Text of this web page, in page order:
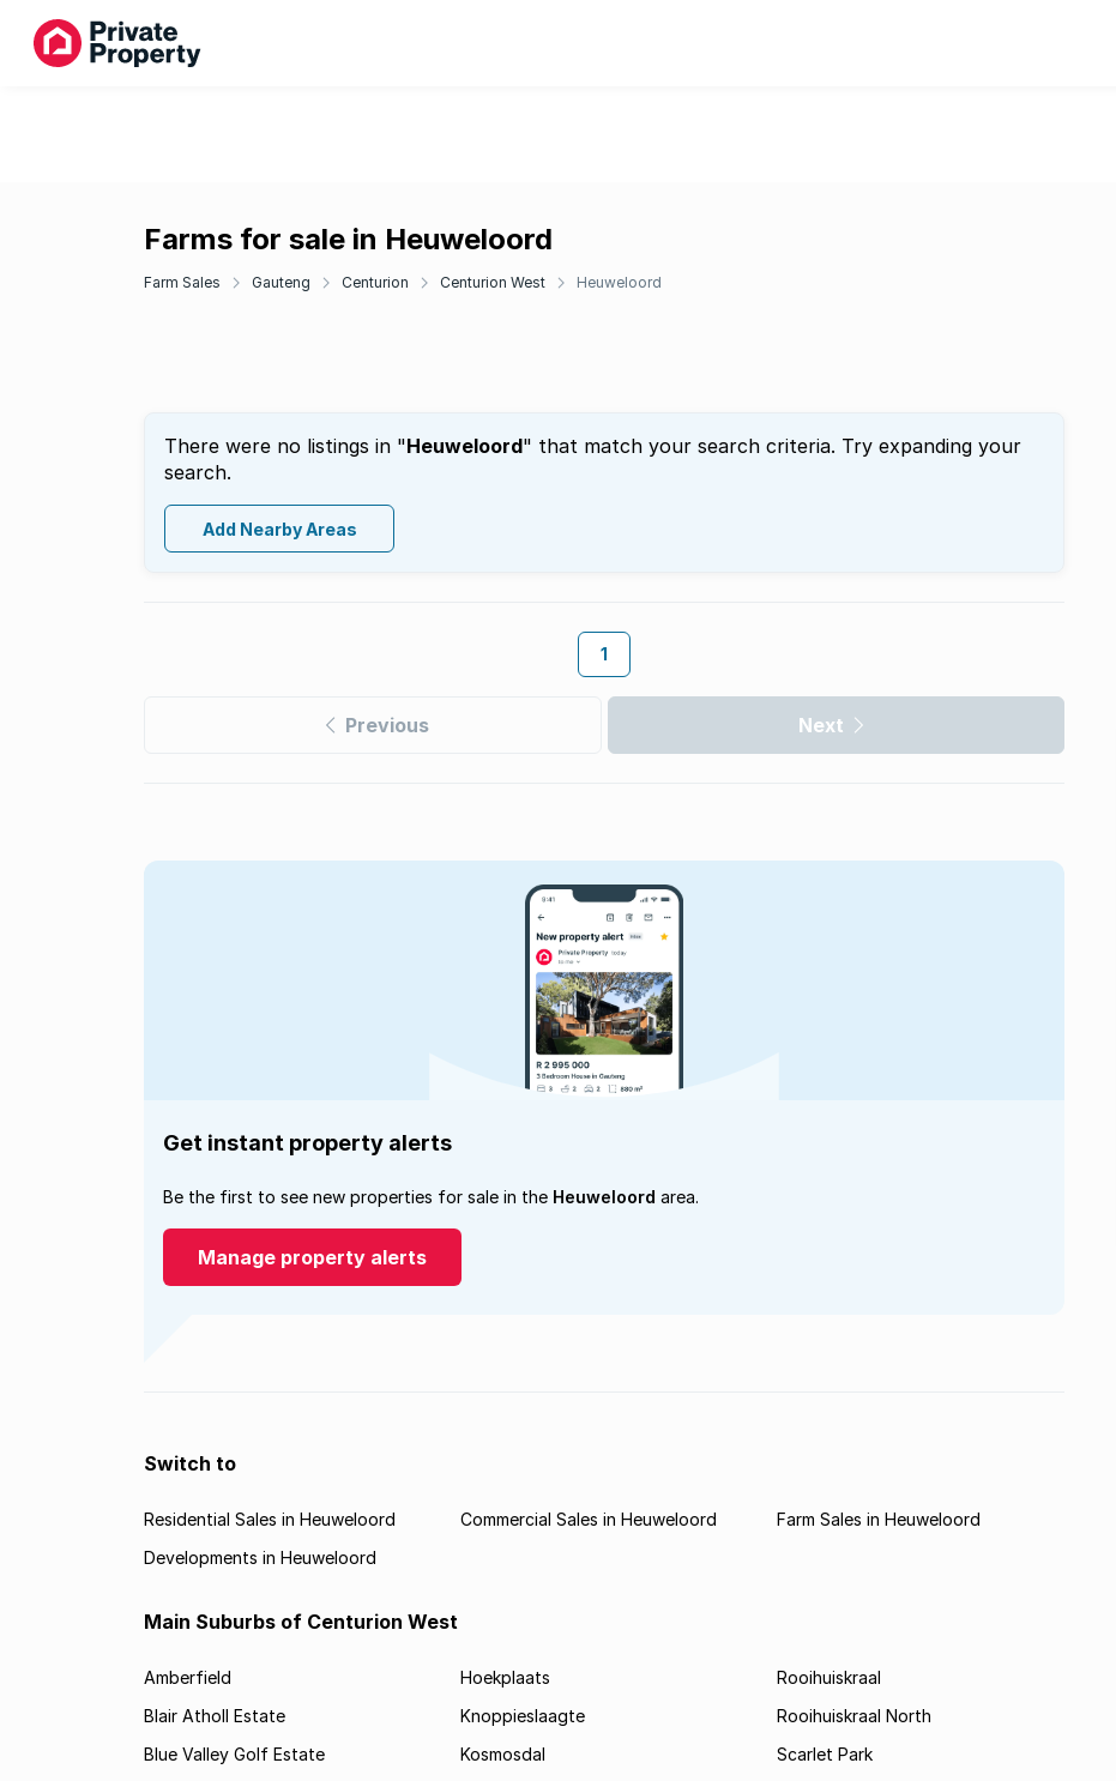
Farms for sale in Heuweloord
Farm Sales Gauteng Centurion Centurion West Heuweloord
There were no listings in "Heuweloord" that match your search criteria. Try expanding your
search.
Add Nearby Areas
1
Previous Next
Get instant property alerts
Be the first to see new properties for sale in the Heuweloord area.
Manage property alerts
Switch to
Residential Sales in Heuweloord Commercial Sales in Heuweloord
Farm Sales in Heuweloord
Developments in Heuweloord
Main Suburbs of Centurion West
Amberfield
Blair Atholl Estate
Blue Valley Golf Estate
Hoekplaats
Knoppieslaagte
Kosmosdal
Rooihuiskraal
Rooihuiskraal North
Scarlet Park